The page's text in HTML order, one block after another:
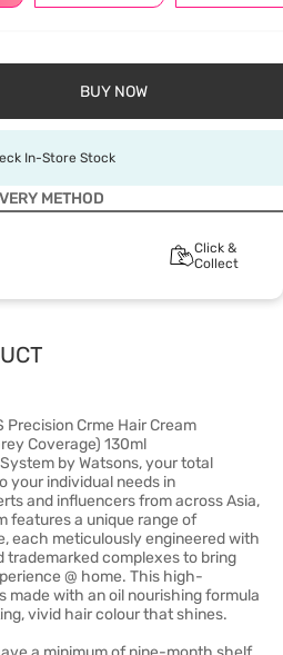
BUY NOW
In-Store Stock
METHOD
Click &
Collect
Precision Crme Hair Cream
Coverage) 130ml
by Watsons, your total
your individual needs in
and influencers from across Asia,
features a unique range of
each meticulously engineered with
complexes to bring
@ home. This high-
made with an oil nourishing formula
vivid hair colour that shines.